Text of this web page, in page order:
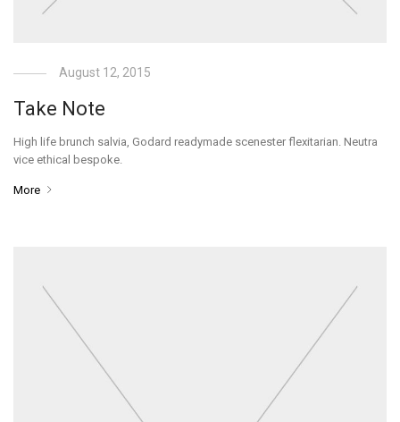
August 12, 2015
Take Note
High life brunch salvia, Godard readymade scenester flexitarian. Neutra
vice ethical bespoke.
More